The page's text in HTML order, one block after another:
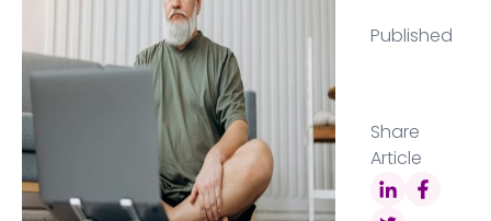
Published
Share
Article